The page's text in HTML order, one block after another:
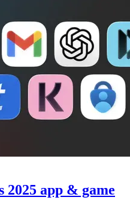
2025 app & game